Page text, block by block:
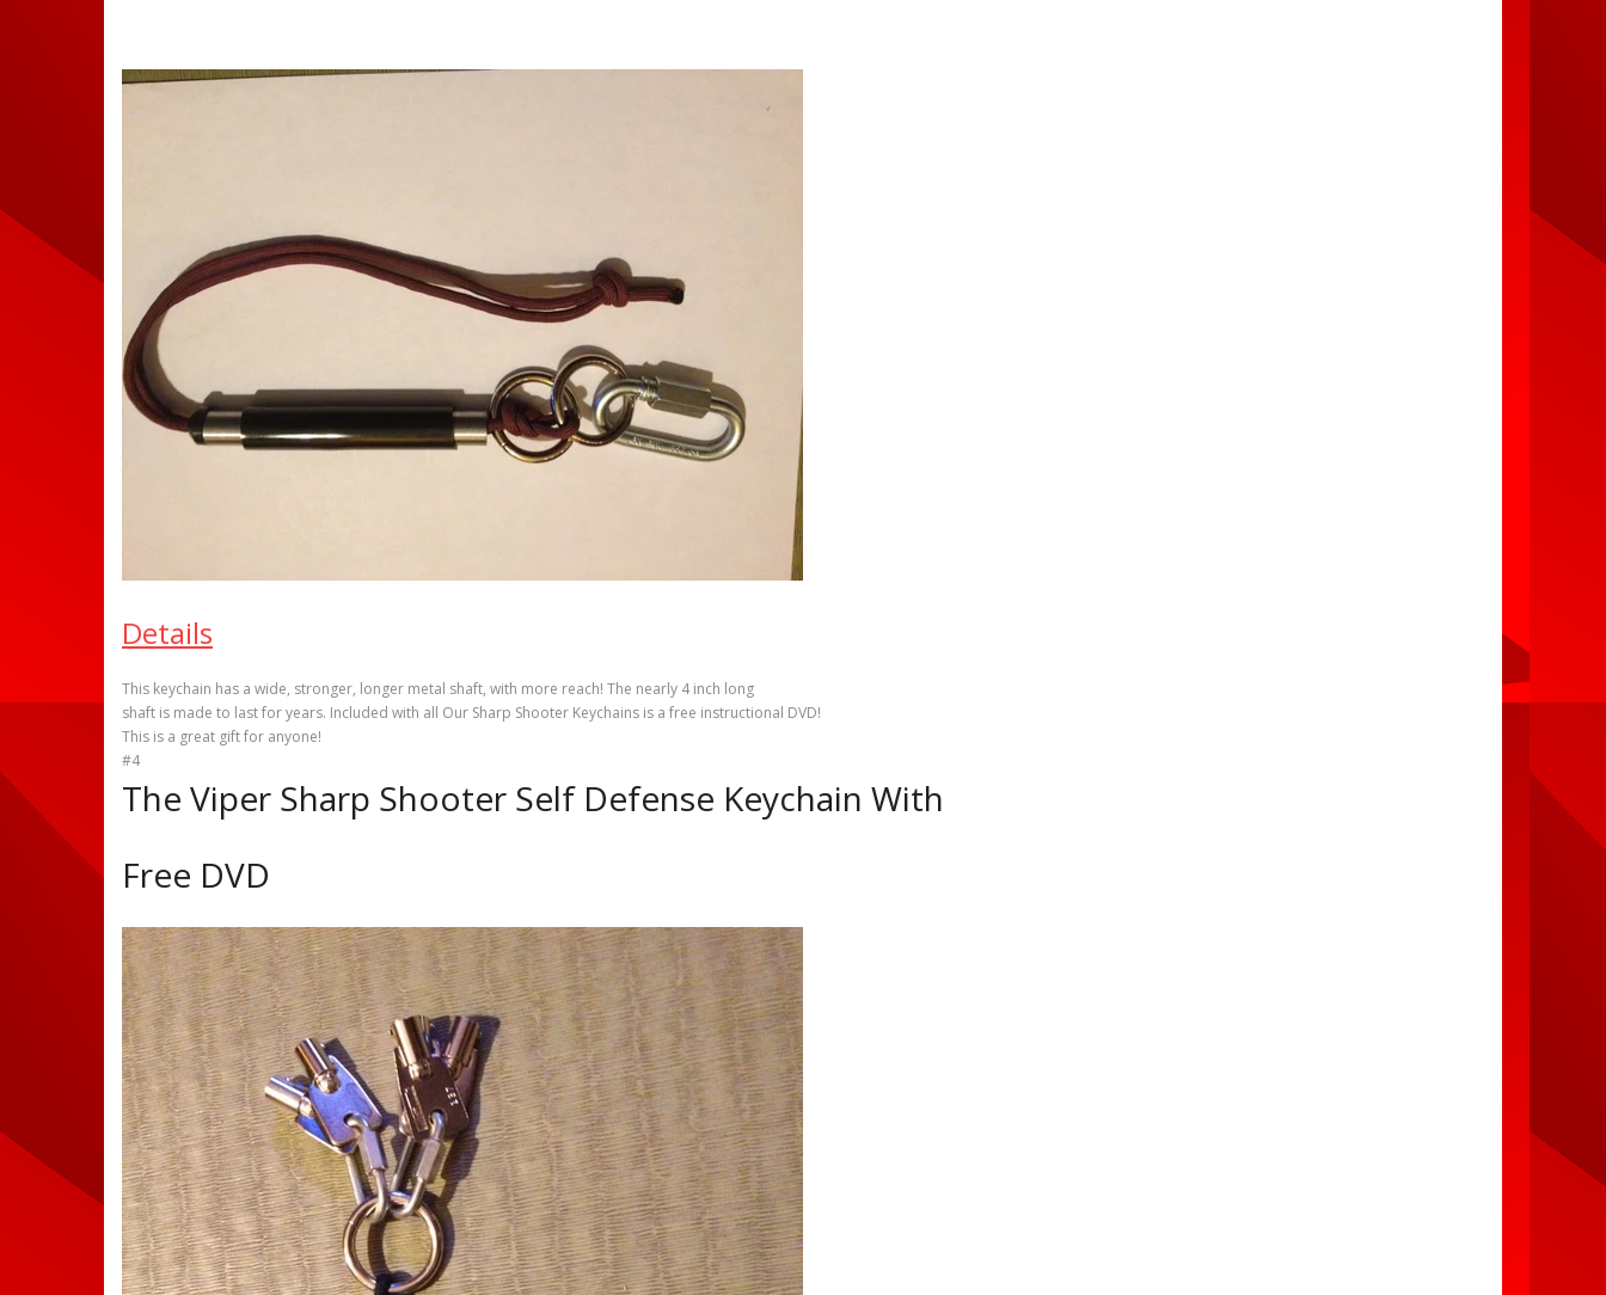
Details
This keychain has a wide, stronger, longer metal shaft, with more reach! The nearly 4 inch long
shaft is made to last for years. Included with all Our Sharp Shooter Keychains is a free instructional DVD!
This is a great gift for anyone!
#4
The Viper Sharp Shooter Self Defense Keychain With
Free DVD